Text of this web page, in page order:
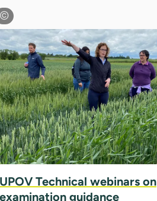
UPOV Technical webinars on
examination guidance